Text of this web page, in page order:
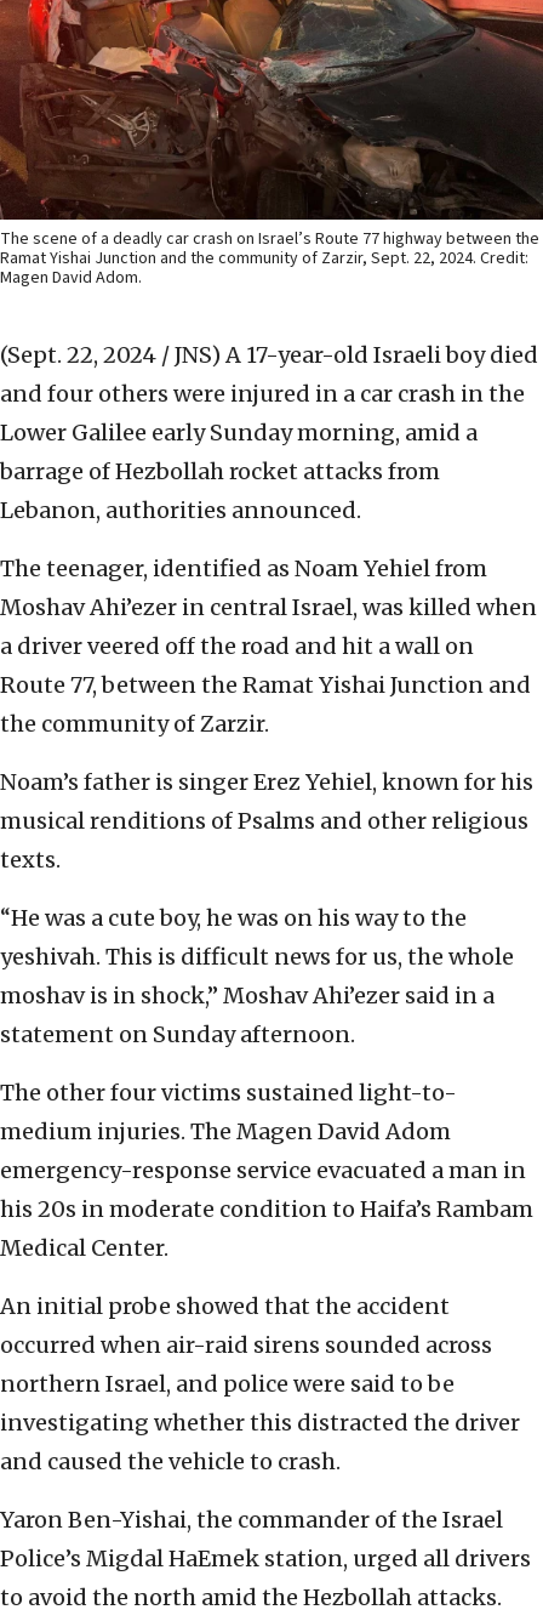
The scene of a deadly car crash on Israel’s Route 77 highway between the
Ramat Yishai Junction and the community of Zarzir, Sept. 22, 2024. Credit:
Magen David Adom.
(Sept. 22, 2024 / JNS) A 17-year-old Israeli boy died
and four others were injured in a car crash in the
Lower Galilee early Sunday morning, amid a
barrage of Hezbollah rocket attacks from
Lebanon, authorities announced.
The teenager, identified as Noam Yehiel from
Moshav Ahi’ezer in central Israel, was killed when
a driver veered off the road and hit a wall on
Route 77, between the Ramat Yishai Junction and
the community of Zarzir.
Noam’s father is singer Erez Yehiel, known for his
musical renditions of Psalms and other religious
texts.
“He was a cute boy, he was on his way to the
yeshivah. This is difficult news for us, the whole
moshav is in shock,” Moshav Ahi’ezer said in a
statement on Sunday afternoon.
The other four victims sustained light-to-
medium injuries. The Magen David Adom
emergency-response service evacuated a man in
his 20s in moderate condition to Haifa’s Rambam
Medical Center.
An initial probe showed that the accident
occurred when air-raid sirens sounded across
northern Israel, and police were said to be
investigating whether this distracted the driver
and caused the vehicle to crash.
Yaron Ben-Yishai, the commander of the Israel
Police’s Migdal HaEmek station, urged all drivers
to avoid the north amid the Hezbollah attacks.